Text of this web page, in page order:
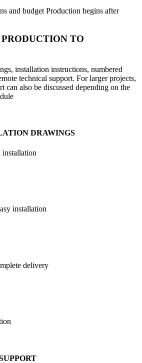
and budget Production begins after
TO
installation instructions, numbered
technical support. For larger projects,
can also be discussed depending on the
DRAWINGS
installation
delivery